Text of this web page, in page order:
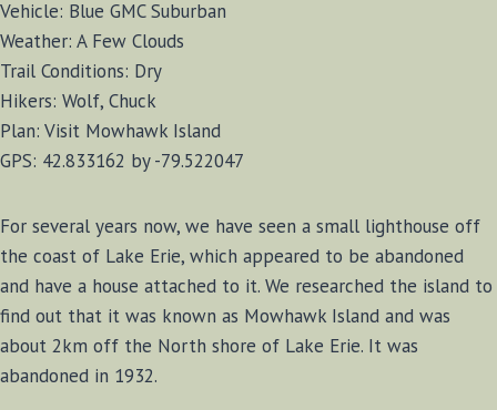
Vehicle: Blue GMC Suburban
Weather: A Few Clouds
Trail Conditions: Dry
Hikers: Wolf, Chuck
Plan: Visit Mowhawk Island
GPS: 42.833162 by -79.522047
For several years now, we have seen a small lighthouse off
the coast of Lake Erie, which appeared to be abandoned
and have a house attached to it. We researched the island to
find out that it was known as Mowhawk Island and was
about 2km off the North shore of Lake Erie. It was
abandoned in 1932.